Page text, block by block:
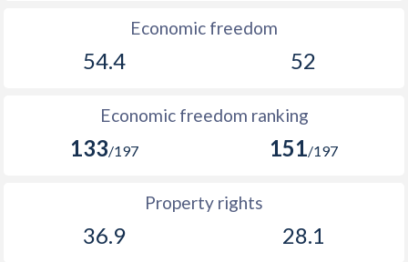
Economic freedom
54.4 52
Economic freedom ranking
133/197 151/197
Property rights
36.9 28.1